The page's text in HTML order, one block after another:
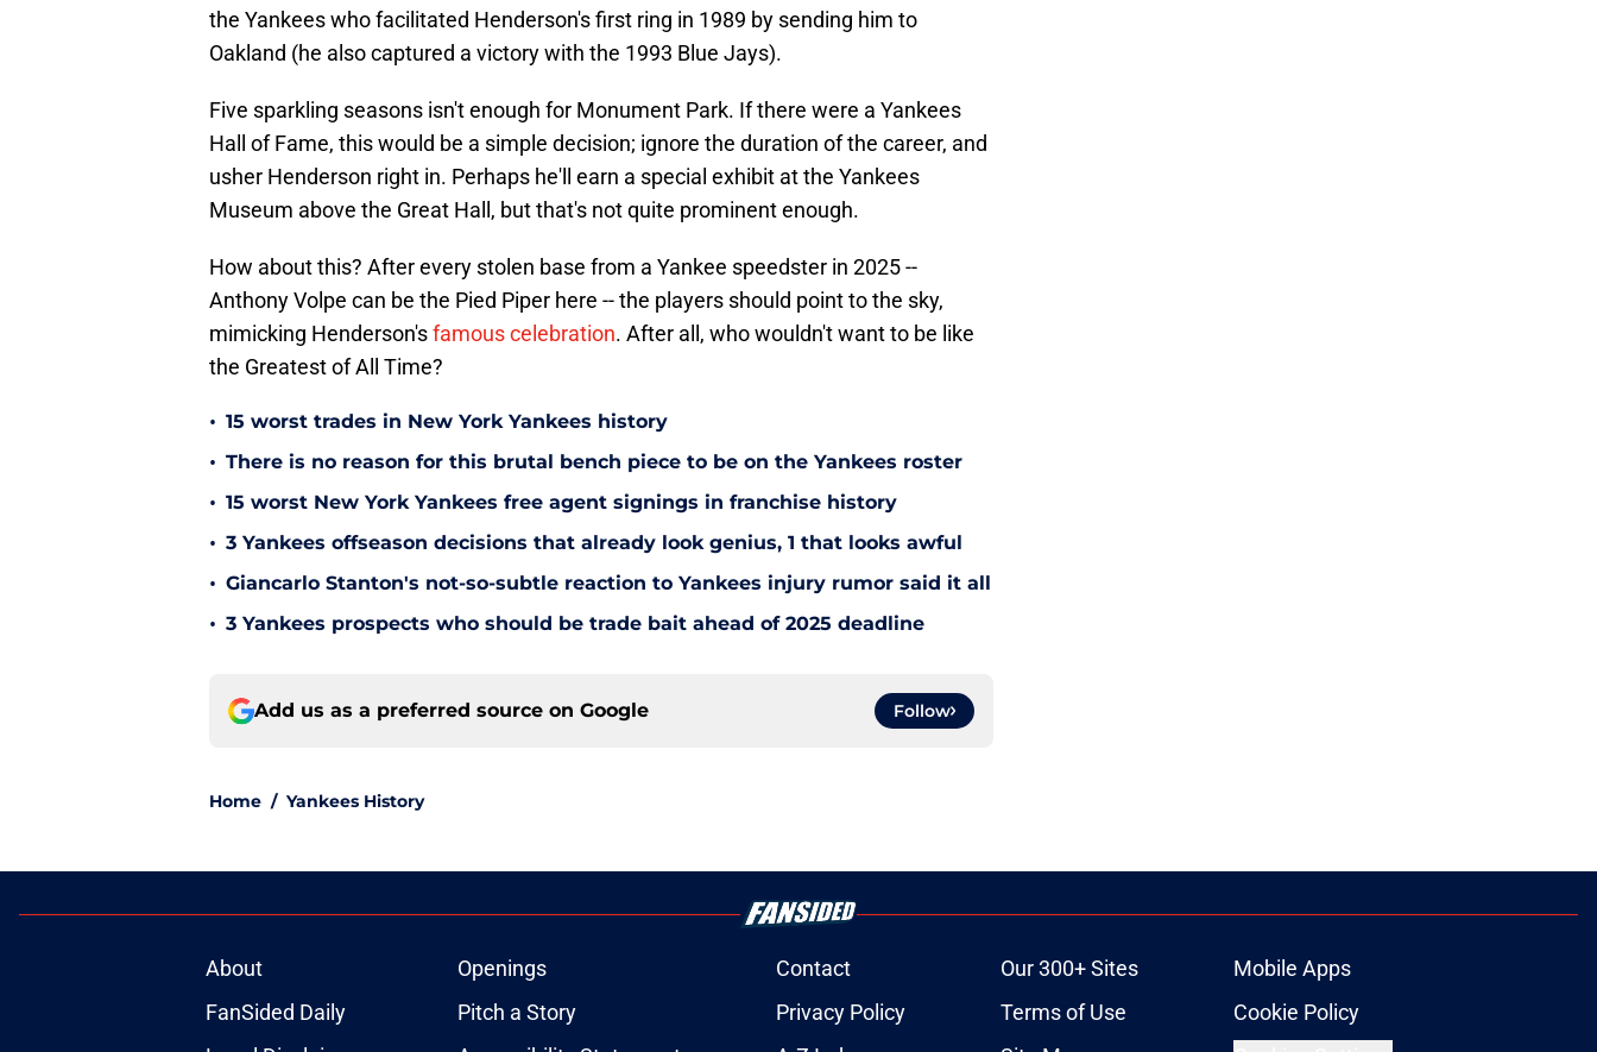
the Yankees who facilitated Henderson's first ring in 1989 by sending him to
Oakland (he also captured a victory with the 1993 Blue Jays).
Five sparkling seasons isn't enough for Monument Park. If there were a Yankees
Hall of Fame, this would be a simple decision; ignore the duration of the career, and
usher Henderson right in. Perhaps he'll earn a special exhibit at the Yankees
Museum above the Great Hall, but that's not quite prominent enough.
How about this? After every stolen base from a Yankee speedster in 2025 --
Anthony Volpe can be the Pied Piper here -- the players should point to the sky,
mimicking Henderson'sfamous celebration. After all, who wouldn't want to be like
the Greatest of All Time?
• 15 worst trades in New York Yankees history
• There is no reason for this brutal bench piece to be on the Yankees roster
• 15 worst New York Yankees free agent signings in franchise history
• 3 Yankees offseason decisions that already look genius, 1 that looks awful
• Giancarlo Stanton's not-so-subtle reaction to Yankees injury rumor said it all
• 3 Yankees prospects who should be trade bait ahead of 2025 deadline
Add us as a preferred source on Google Follow
Home / Yankees History
About Openings Contact Our 300+ Sites
Mobile Apps
FanSided Daily
Pitch a Story Privacy Policy Terms of Use
Cookie Policy